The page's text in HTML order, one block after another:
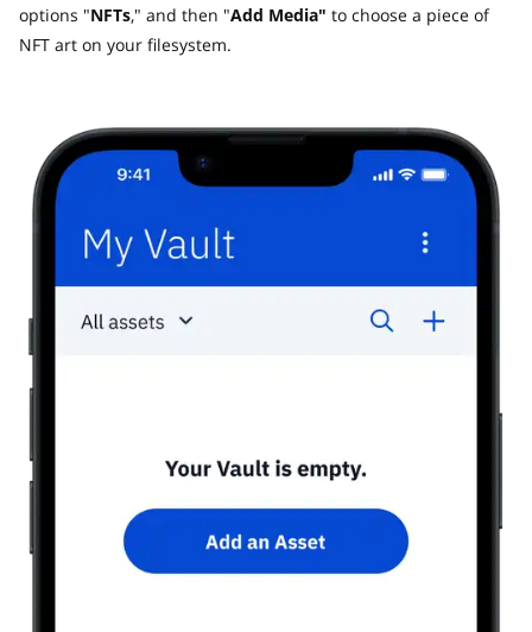
options "NFTs," and then "Add Media" to choose a piece of
NFT art on your filesystem.